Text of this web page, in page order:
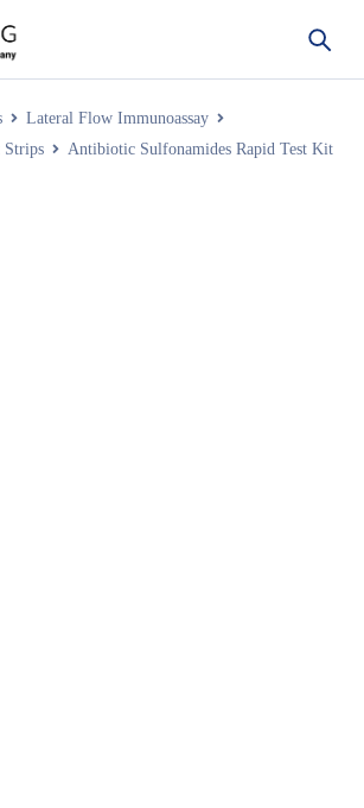
Lateral Flow Immunoassay
Strips
Antibiotic Sulfonamides Rapid Test Kit